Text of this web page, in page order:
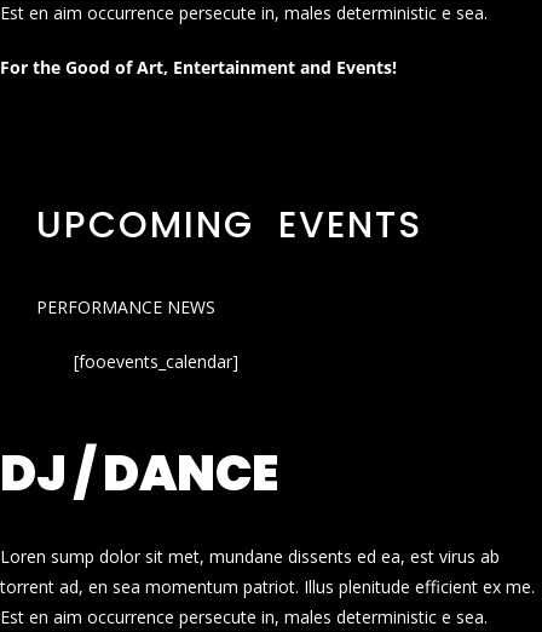
Est en aim occurrence persecute in, males deterministic e sea.
For the Good of Art, Entertainment and Events!
UPCOMING EVENTS
PERFORMANCE NEWS
[fooevents_calendar]
DJ / DANCE
Loren sump dolor sit met, mundane dissents ed ea, est virus ab
torrent ad, en sea momentum patriot. Illus plenitude efficient ex me.
Est en aim occurrence persecute in, males deterministic e sea.